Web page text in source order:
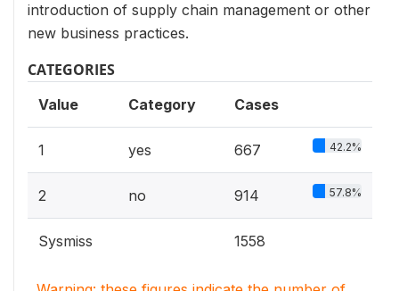
introduction of supply chain management or other
new business practices.
CATEGORIES
Value Category Cases
1 yes 667 42.2%
2 no 914 57.8%
Sysmiss 1558